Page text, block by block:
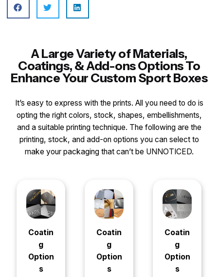
A Large Variety of Materials,
Coatings, & Add-ons Options To
Enhance Your Custom Sport Boxes
It’s easy to express with the prints. All you need to do is
opting the right colors, stock, shapes, embellishments,
and a suitable printing technique. The following are the
printing, stock, and add-on options you can select to
make your packaging that can’t be UNNOTICED.
Coatin
g
Option
s
Coatin
g
Option
s
Coatin
g
Option
s